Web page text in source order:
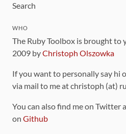
Search
WHO
The Ruby Toolbox is brought to
2009 byChristoph Olszowka
If you want to personally say hi
via mail to me at christoph (at)
You can also find me on Twitter
on Github